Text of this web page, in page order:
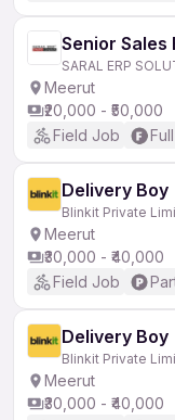
Senior Sales
SARAL ERP
Meerut
₹20,000 - ₹50,000
Field Job
Delivery Boy
Blinkit Private
Meerut
₹30,000 - ₹40,000
Field Job
Delivery Boy
Blinkit Private
Meerut
₹30,000 - ₹40,000